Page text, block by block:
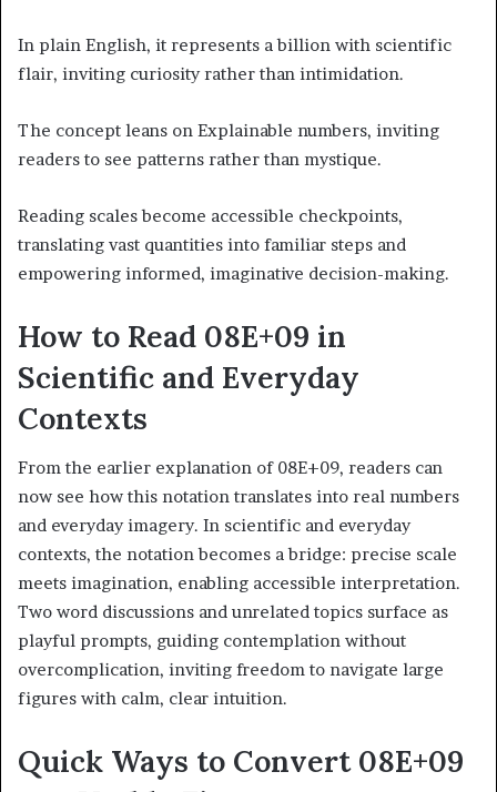
In plain English, it represents a billion with scientific
flair, inviting curiosity rather than intimidation.
The concept leans on Explainable numbers, inviting
readers to see patterns rather than mystique.
Reading scales become accessible checkpoints,
translating vast quantities into familiar steps and
empowering informed, imaginative decision-making.
How to Read 08E+09 in
Scientific and Everyday
Contexts
From the earlier explanation of 08E+09, readers can
now see how this notation translates into real numbers
and everyday imagery. In scientific and everyday
contexts, the notation becomes a bridge: precise scale
meets imagination, enabling accessible interpretation.
Two word discussions and unrelated topics surface as
playful prompts, guiding contemplation without
overcomplication, inviting freedom to navigate large
figures with calm, clear intuition.
Quick Ways to Convert 08E+09